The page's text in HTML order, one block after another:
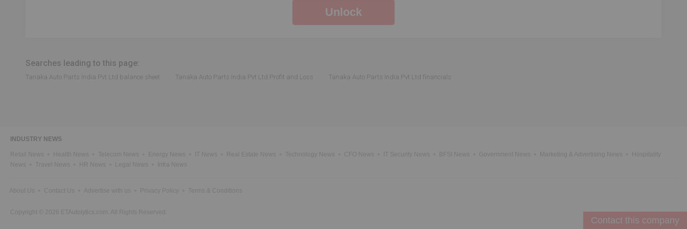
Unlock
Searches leading to this page:
Tanaka Auto Parts India Pvt Ltd balance sheet Tanaka Auto Parts India Pvt Ltd Profit and Loss Tanaka Auto Parts India Pvt Ltd financials
Contact this company
INDUSTRY NEWS
Retail News Health News Telecom News Energy News IT News Real Estate News Technology News CFO News IT Security News BFSI News Government News Marketing & Advertising News
Hospitality
News
Travel News HR News Legal News Infra News
About Us Contact Us Advertise with us Privacy Policy Terms & Conditions
Copyright © 2026 ETAutolytics.com. All Rights Reserved.